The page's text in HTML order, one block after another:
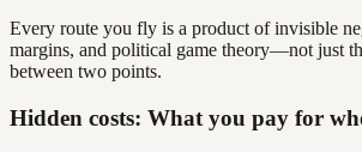
Every route you fly is a product of invisible
margins, and political game theory—not just
between two points.
Hidden costs: What you pay for